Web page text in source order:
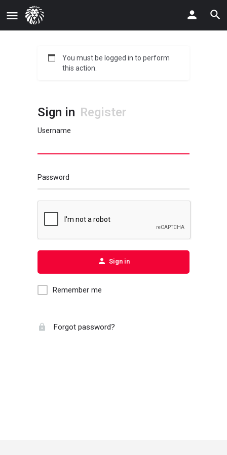
You must be logged in to perform
this action.
Sign in Register
Username
Password
Sign in
Remember me
Forgot password?